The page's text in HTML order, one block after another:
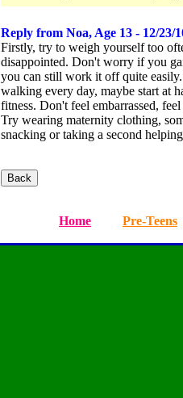
Reply from Noa, Age 13 - 12/23/
Firstly, try to weigh yourself too
disappointed. Don't worry if you
you can still work it off quite
walking every day, maybe start at
fitness. Don't feel embarrassed,
Try wearing maternity clothing,
snacking or taking a second
Home Pre-Teens